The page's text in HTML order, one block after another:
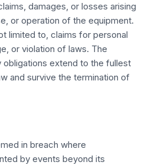
damages, or losses arising
or operation of the equipment.
limited to, claims for personal
or violation of laws. The
extend to the fullest
and survive the termination of
in breach where
by events beyond its